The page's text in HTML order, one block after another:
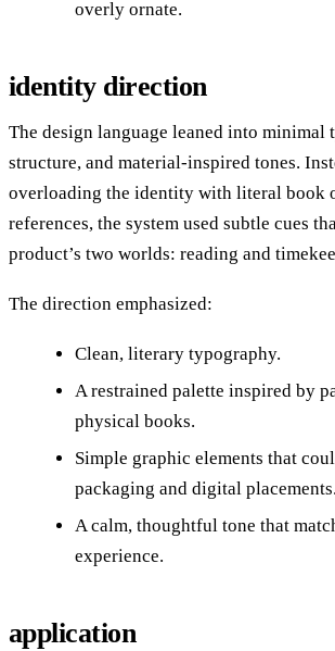
overly ornate.
identity direction
The design language leaned into minimal
structure, and material-inspired tones.
overloading the identity with literal book
references, the system used subtle cues
product’s two worlds: reading and
The direction emphasized:
Clean, literary typography.
A restrained palette inspired by
physical books.
Simple graphic elements that
packaging and digital placements.
A calm, thoughtful tone that
experience.
application